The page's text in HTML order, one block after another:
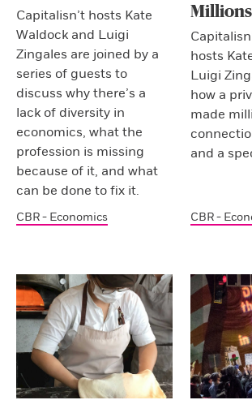
Capitalisn’t hosts Kate
Waldock and Luigi
Zingales are joined by a
series of guests to
discuss why there’s a
lack of diversity in
economics, what the
profession is missing
because of it, and what
can be done to fix it.
CBR - Economics
Millions
hosts
Luigi
how a
made
and a
CBR -